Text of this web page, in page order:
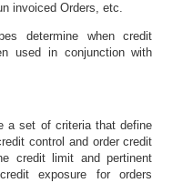
invoiced Orders, etc.
determine when credit
used in conjunction with
a set of criteria that define
control and order credit
credit limit and pertinent
exposure for orders